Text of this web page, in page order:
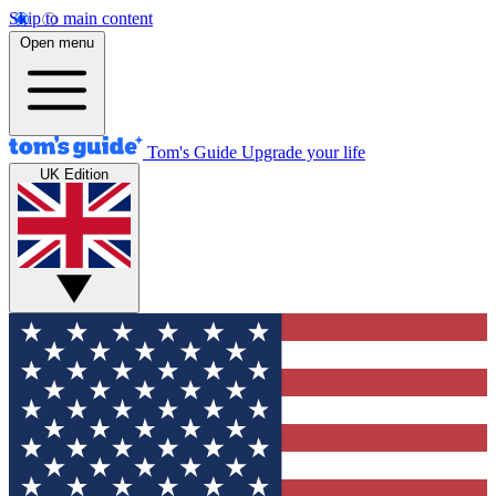
Skip to main content
Open menu
Tom's Guide Upgrade your life
UK Edition